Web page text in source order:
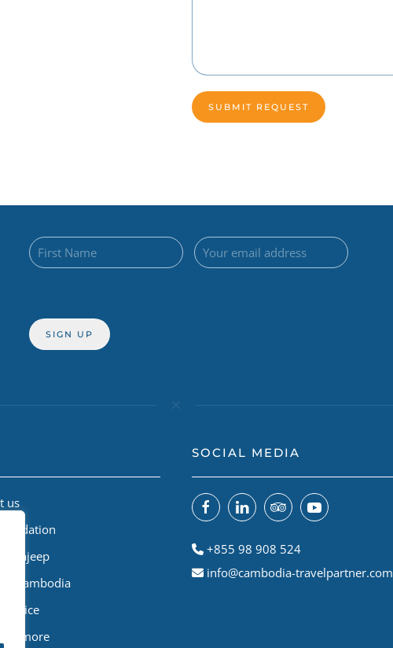
us
A Cambodia
and more
SOCIAL MEDIA
+855 98 908 524
info@cambodia-travelpartner.com